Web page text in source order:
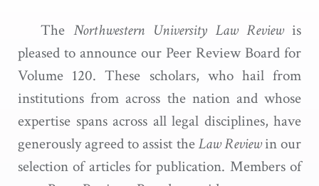
The Northwestern University Law Reviewis
pleased to announce our Peer Review Board for
Volume 120. These scholars, who hail from
institutions from across the nation and whose
expertise spans across all legal disciplines, have
generously agreed to assist theLaw Reviewin our
selection of articles for publication. Members of